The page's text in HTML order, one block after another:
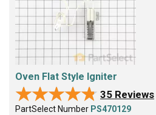
Oven Flat Style Igniter
★★★★★
★★★★★ 35 Reviews
PartSelect Number PS470129